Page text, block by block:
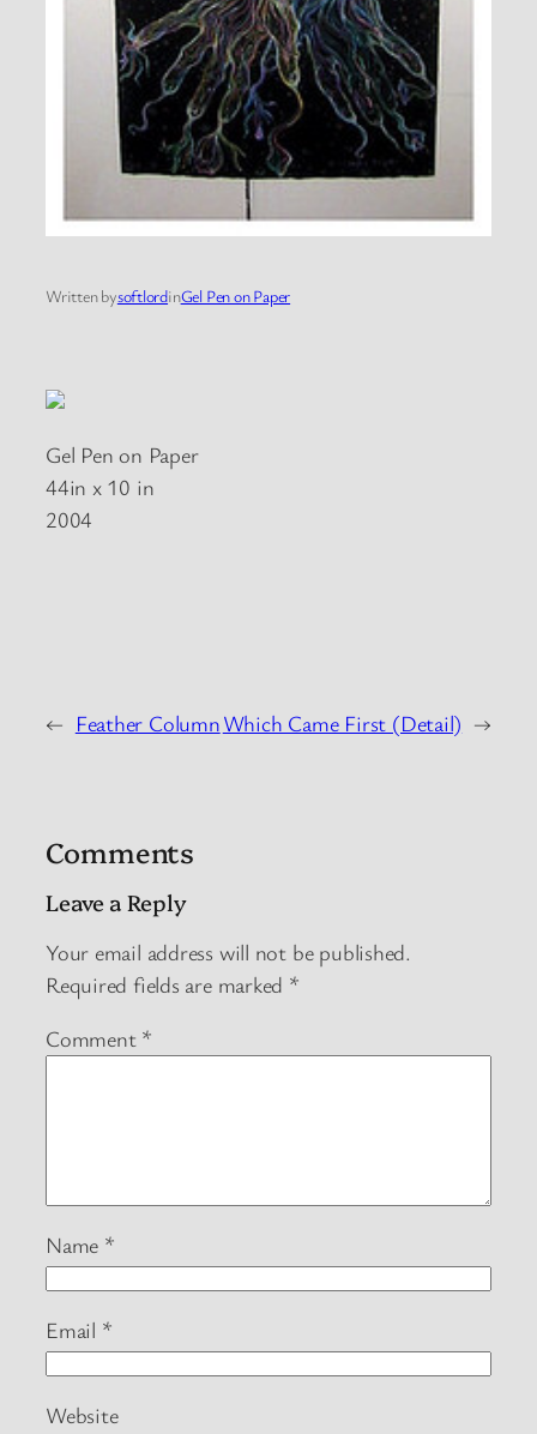
Written bysoftlordinGel Pen on Paper
Gel Pen on Paper
44in x 10 in
2004
← Feather ColumnWhich Came First (Detail) →
Comments
Leave a Reply
Your email address will not be published.
Required fields are marked *
Comment *
Name *
Email *
Website